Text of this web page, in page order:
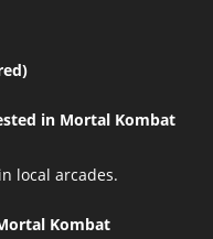
in Mortal Kombat
local arcades.
Kombat